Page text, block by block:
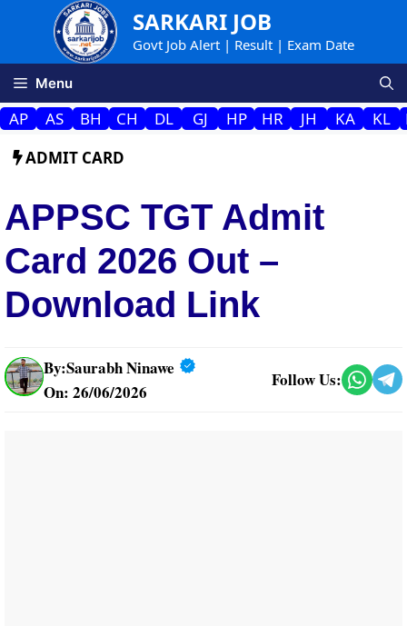
SARKARI JOB
Govt Job Alert | Result | Exam Date
Menu
AP AS BH CH DL GJ HP HR JH KA KL
ADMIT CARD
APPSC TGT Admit
Card 2026 Out –
Download Link
By:Saurabh Ninawe
On: 26/06/2026
Follow Us: